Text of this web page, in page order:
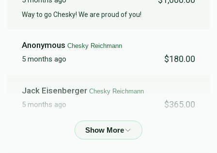
Way to go Chesky! We are proud of you!
Anonymous Chesky Reichmann
5 months ago $180.00
Jack Eisenberger Chesky Reichmann
5 months ago $365.00
Chesky Reichmann